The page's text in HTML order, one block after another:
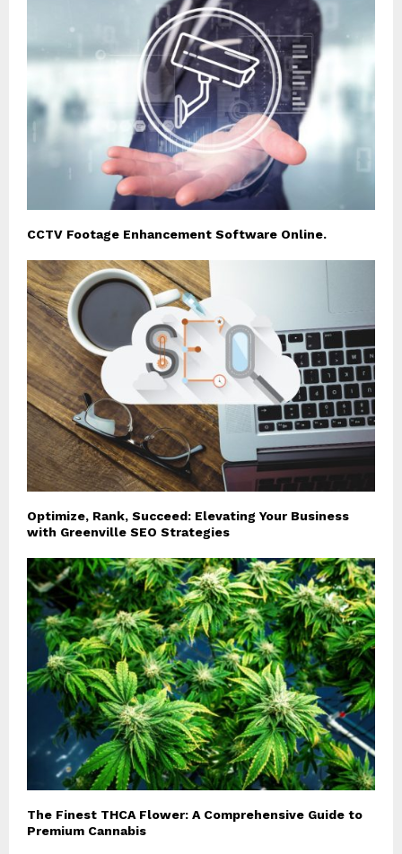
CCTV Footage Enhancement Software Online.
Optimize, Rank, Succeed: Elevating Your Business
with Greenville SEO Strategies
The Finest THCA Flower: A Comprehensive Guide to
Premium Cannabis